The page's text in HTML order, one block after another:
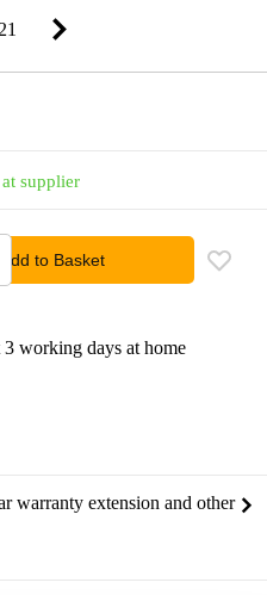
supplier
Add to Basket
working days at home
warranty extension and other